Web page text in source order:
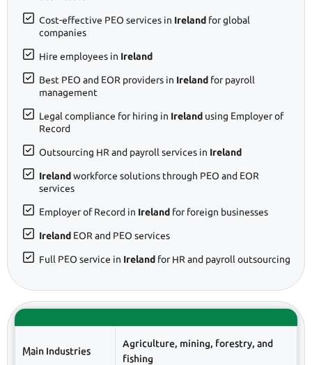
Cost-effective PEO services in Ireland for global
companies
Hire employees in Ireland
Best PEO and EOR providers in Ireland for payroll
management
Legal compliance for hiring in Ireland using Employer of
Record
Outsourcing HR and payroll services in Ireland
Irelandworkforce solutions through PEO and EOR
services
Employer of Record in Ireland for foreign businesses
Ireland EOR and PEO services
Full PEO service in Ireland for HR and payroll outsourcing
Main Industries
Agriculture, mining, forestry, and
fishing